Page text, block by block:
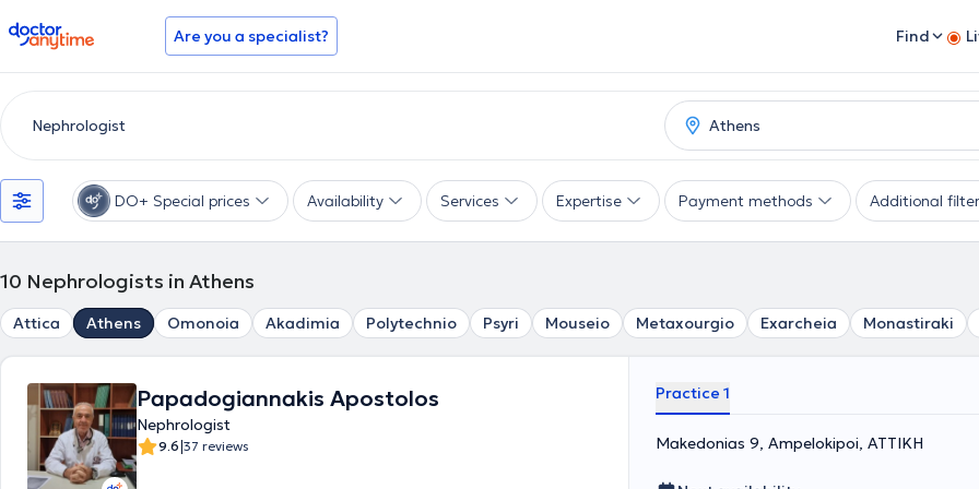
doctoranytime Are you a specialist? Find
DO+ Special prices Availability Services Expertise Payment methods Additional
10 Nephrologists in Athens
Attica Athens Omonoia Akadimia Polytechnio Psyri Mouseio Metaxourgio Exarcheia Monastiraki
Papadogiannakis Apostolos
Nephrologist
9.6|37 reviews
Practice 1
Makedonias 9, Ampelokipoi, ΑΤΤΙΚΗ